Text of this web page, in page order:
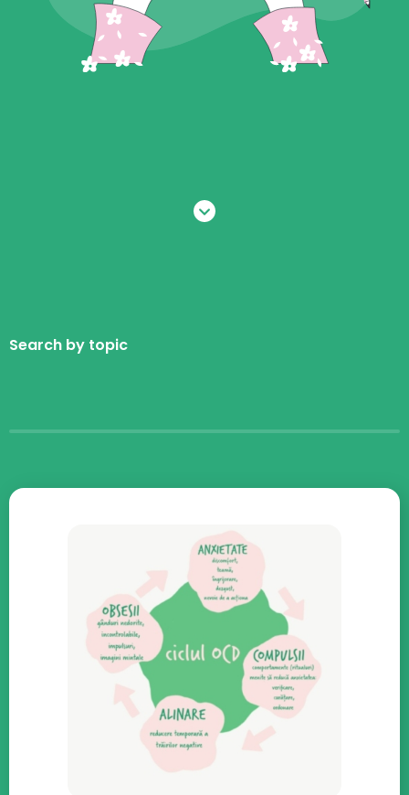
Search by topic